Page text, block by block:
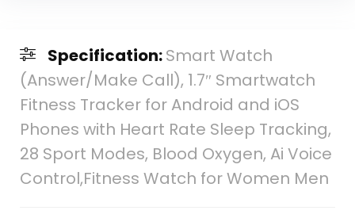
Specification:Smart Watch
(Answer/Make Call), 1.7″ Smartwatch
Fitness Tracker for Android and iOS
Phones with Heart Rate Sleep Tracking,
28 Sport Modes, Blood Oxygen, Ai Voice
Control,Fitness Watch for Women Men